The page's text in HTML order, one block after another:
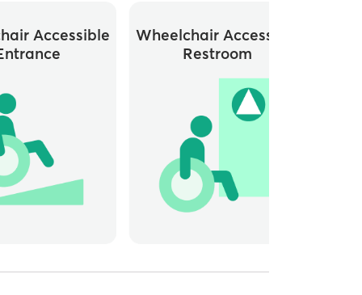
Accessible
Wheelchair Accessible
Restroom